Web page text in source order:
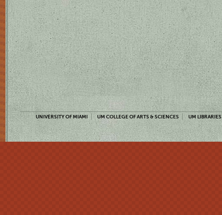
UNIVERSITY OF MIAMI UM COLLEGE OF ARTS & SCIENCES UM LIBRARIES